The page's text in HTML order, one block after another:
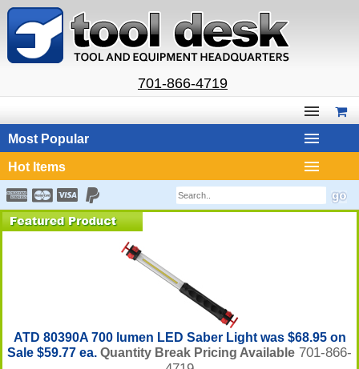
701-866-4719
Most Popular
Hot Items
ATD 80390A 700 lumen LED Saber Light was $68.95 on
Sale $59.77 ea. Quantity Break Pricing Available 701-866-